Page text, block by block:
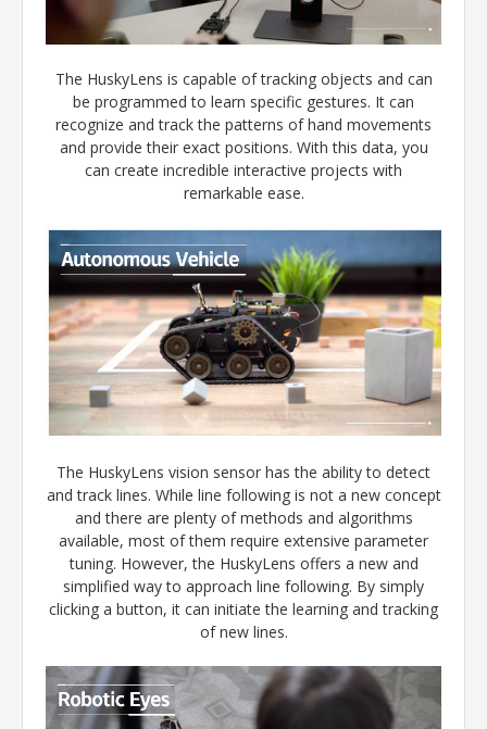
The HuskyLens is capable of tracking objects and can
be programmed to learn specific gestures. It can
recognize and track the patterns of hand movements
and provide their exact positions. With this data, you
can create incredible interactive projects with
remarkable ease.
The HuskyLens vision sensor has the ability to detect
and track lines. While line following is not a new concept
and there are plenty of methods and algorithms
available, most of them require extensive parameter
tuning. However, the HuskyLens offers a new and
simplified way to approach line following. By simply
clicking a button, it can initiate the learning and tracking
of new lines.